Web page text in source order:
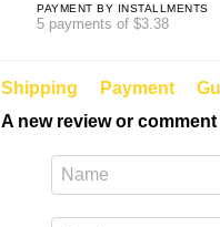
PAYMENT BY INSTALLMENTS
5 payments of $3.38
Shipping Payment
A new review or comment